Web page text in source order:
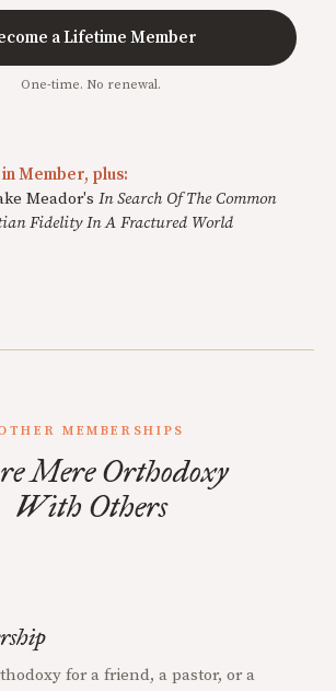
a Lifetime Member
One-time. No renewal.
Member, plus:
Meador's In Search Of The Common
Fidelity In A Fractured World
MEMBERSHIPS
Mere Orthodoxy
With Others
for a friend, a pastor, or a